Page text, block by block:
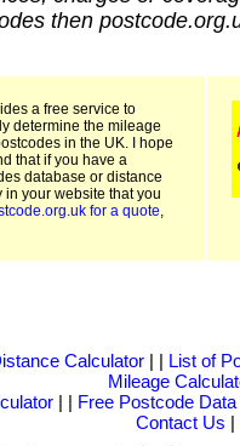
then
a free service to
determine the mileage
in the UK. I hope
that if you have a
database or distance
your website that you
for a quote,
Calculator| | List of
Mileage
| | Free Postcode Data
Contact Us |